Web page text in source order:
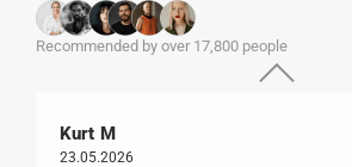
Recommended by over 17,800 people
Kurt M
23.05.2026